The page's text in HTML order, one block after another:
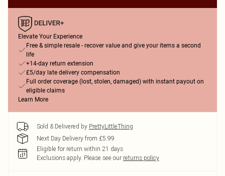
Elevate Your Experience
Free & simple resale - recover value and give your items a second
life
+14-day return extension
£5/day late delivery compensation
Full order coverage (lost, stolen, damaged) with instant payout on
eligible claims
Learn More
Sold & Delivered by PrettyLittleThing
Next Day Delivery from £5.99
Eligible for return within 21 days
Exclusions apply. Please see our returns policy